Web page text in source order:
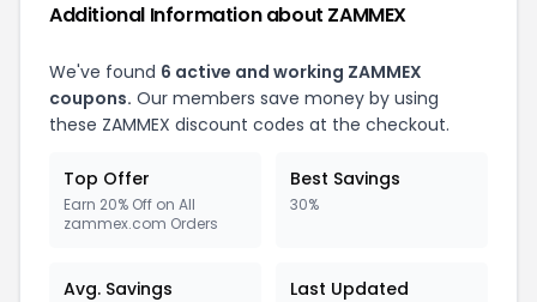
Additional Information about ZAMMEX
We've found 6 active and working ZAMMEX
coupons. Our members save money by using
these ZAMMEX discount codes at the checkout.
Top Offer
Earn 20% Off on All
zammex.com Orders
Best Savings
30%
Avg. Savings Last Updated